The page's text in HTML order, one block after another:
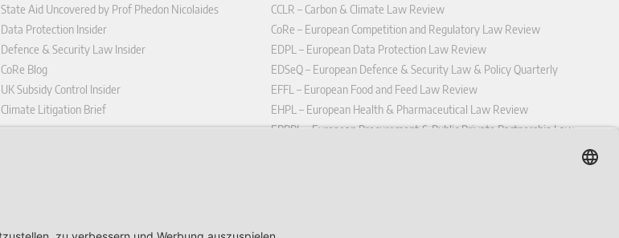
State Aid Uncovered by Prof Phedon Nicolaides
Data Protection Insider
Defence & Security Law Insider
CoRe Blog
UK Subsidy Control Insider
Climate Litigation Brief
CCLR – Carbon & Climate Law Review
CoRe – European Competition and Regulatory Law Review
EDPL – European Data Protection Law Review
EDSeQ – European Defence & Security Law & Policy Quarterly
EFFL – European Food and Feed Law Review
EHPL – European Health & Pharmaceutical Law Review
EPPPL – European Procurement & Public Private Partnership Law